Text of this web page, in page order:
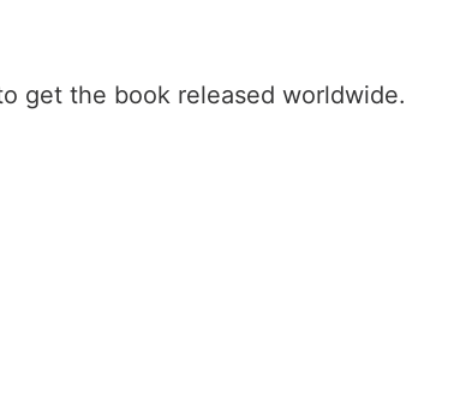
get the book released worldwide.